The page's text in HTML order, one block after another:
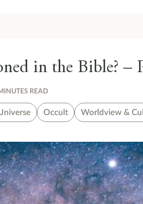
in the Bible? –
READ
Occult Worldview &